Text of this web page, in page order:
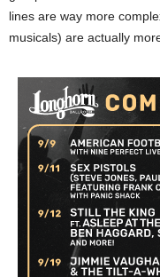
lines are way more
musicals) are actually